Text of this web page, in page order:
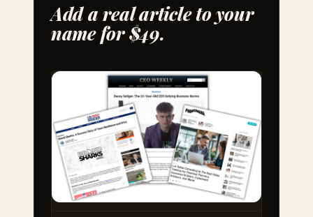
Add a real article to your
name for $49.